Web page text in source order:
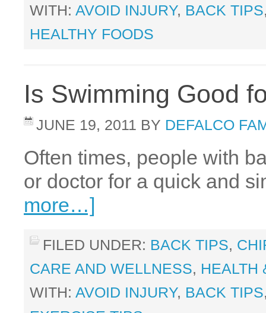
WITH: AVOID INJURY, BACK TIPS
HEALTHY FOODS
Is Swimming Good
JUNE 19, 2011 BY DEFALCO
Often times, people with
or doctor for a quick and
more…]
FILED UNDER: BACK TIPS,
CARE AND WELLNESS, HEALTH
WITH: AVOID INJURY, BACK TIPS